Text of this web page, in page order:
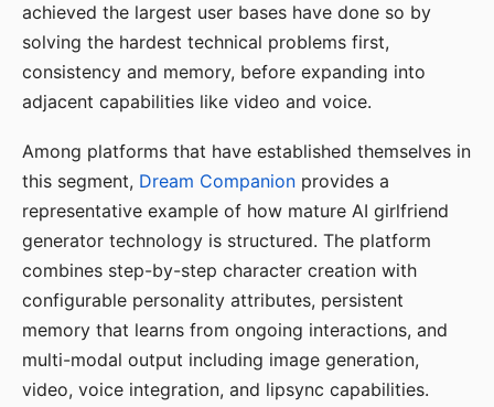
achieved the largest user bases have done so by
solving the hardest technical problems first,
consistency and memory, before expanding into
adjacent capabilities like video and voice.
Among platforms that have established themselves in
this segment, Dream Companion provides a
representative example of how mature AI girlfriend
generator technology is structured. The platform
combines step-by-step character creation with
configurable personality attributes, persistent
memory that learns from ongoing interactions, and
multi-modal output including image generation,
video, voice integration, and lipsync capabilities.